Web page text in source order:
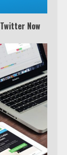
Now
TV or Apple
VPN